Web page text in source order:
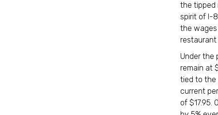
the tipped
spirit of I-
the
Under the
remain at
tied to the
current
of $17.95.